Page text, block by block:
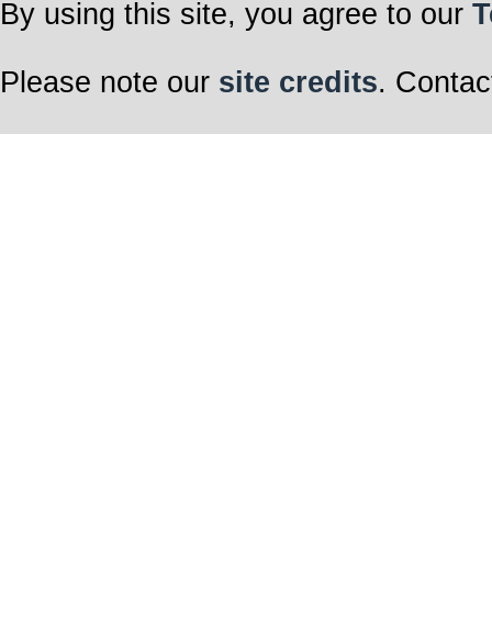
By using this site, you agree to our
Please note our site credits.